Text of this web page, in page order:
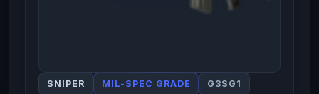
SNIPER MIL-SPEC GRADE G3SG1